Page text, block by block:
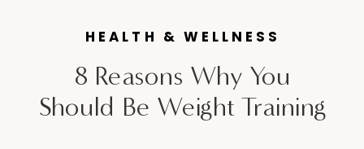
8 Reasons Why You
Should Be Weight Training
HEALTH & WELLNESS